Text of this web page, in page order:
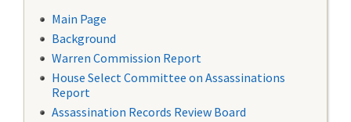
Main Page
Background
Warren Commission Report
House Select Committee on Assassinations
Report
Assassination Records Review Board